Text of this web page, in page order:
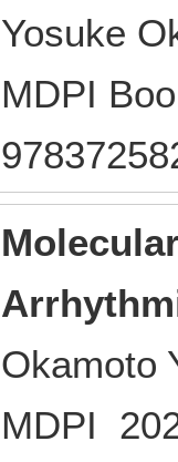
Yosuke
MDPI
Okamoto
MDPI